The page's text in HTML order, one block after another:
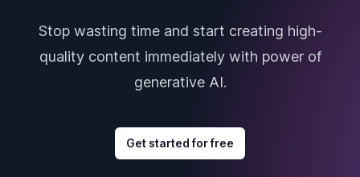
Stop wasting time and start creating high-
quality content immediately with power of
generative AI.
Get started for free